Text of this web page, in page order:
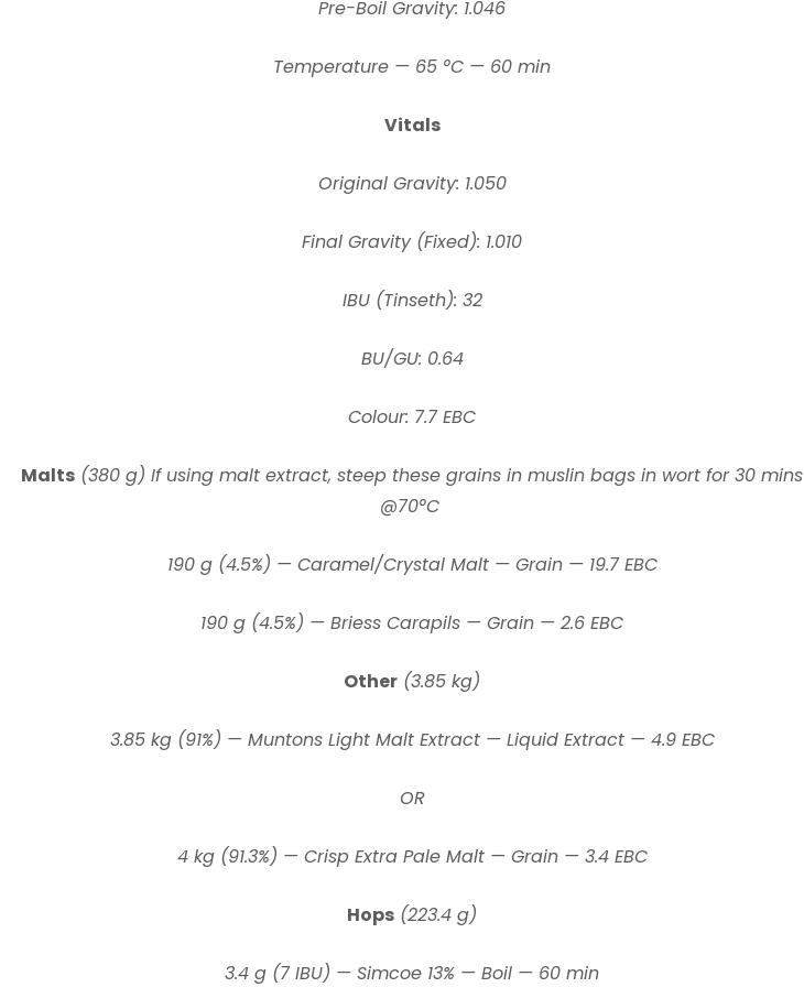
Pre-Boil Gravity: 1.046
Temperature — 65 °C — 60 min
Vitals
Original Gravity: 1.050
Final Gravity (Fixed): 1.010
IBU (Tinseth): 32
BU/GU: 0.64
Colour: 7.7 EBC
Malts (380 g) If using malt extract, steep these grains in muslin bags in wort for 30 mins
@70°C
190 g (4.5%) — Caramel/Crystal Malt — Grain — 19.7 EBC
190 g (4.5%) — Briess Carapils — Grain — 2.6 EBC
Other (3.85 kg)
3.85 kg (91%) — Muntons Light Malt Extract — Liquid Extract — 4.9 EBC
OR
4 kg (91.3%) — Crisp Extra Pale Malt — Grain — 3.4 EBC
Hops (223.4 g)
3.4 g (7 IBU) — Simcoe 13% — Boil — 60 min